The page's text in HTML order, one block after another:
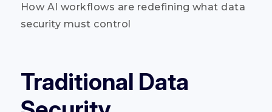
How AI workflows are redefining what data
security must control
Traditional Data